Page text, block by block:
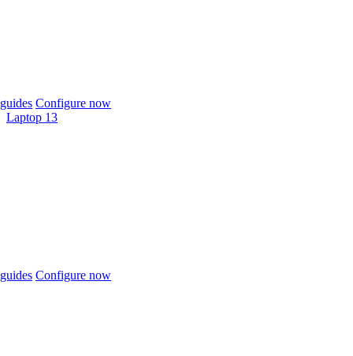
Configure now
Laptop 13
Configure now